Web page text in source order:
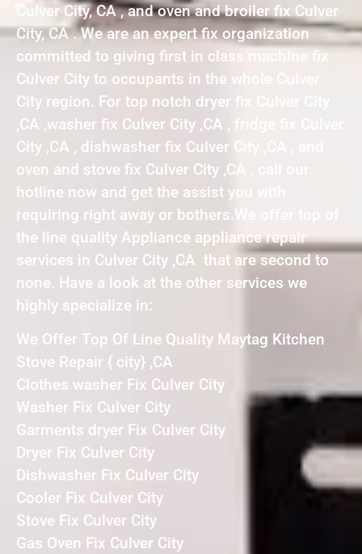
Culver City, CA , and oven and broiler fix Culver
City, CA . We are an expert fix organization
committed to giving first in class machine fix
Culver City to occupants in the whole Culver
City region. For top notch dryer fix Culver City
,CA ,washer fix Culver City ,CA , fridge fix Culver
City ,CA , dishwasher fix Culver City ,CA , and
oven and stove fix Culver City ,CA , call our
hotline now and get the assist you with
requiring right away or bothers.We offer top of
the line quality Appliance appliance repair
services in Culver City ,CA that are second to
none. Have a look at the other services we
highly specialize in:
We Offer Top Of Line Quality Maytag Kitchen
Stove Repair { city} ,CA
Clothes washer Fix Culver City
Washer Fix Culver City
Garments dryer Fix Culver City
Dryer Fix Culver City
Dishwasher Fix Culver City
Cooler Fix Culver City
Stove Fix Culver City
Gas Oven Fix Culver City